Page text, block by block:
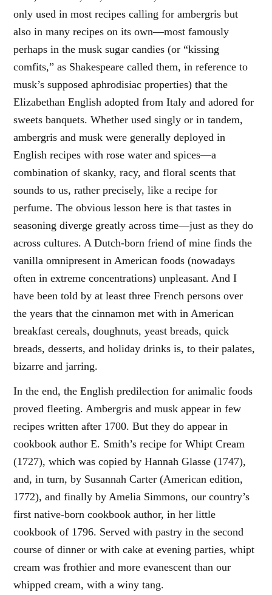
only used in most recipes calling for ambergris but
also in many recipes on its own—most famously
perhaps in the musk sugar candies (or “kissing
comfits,” as Shakespeare called them, in reference to
musk’s supposed aphrodisiac properties) that the
Elizabethan English adopted from Italy and adored for
sweets banquets. Whether used singly or in tandem,
ambergris and musk were generally deployed in
English recipes with rose water and spices—a
combination of skanky, racy, and floral scents that
sounds to us, rather precisely, like a recipe for
perfume. The obvious lesson here is that tastes in
seasoning diverge greatly across time—just as they do
across cultures. A Dutch-born friend of mine finds the
vanilla omnipresent in American foods (nowadays
often in extreme concentrations) unpleasant. And I
have been told by at least three French persons over
the years that the cinnamon met with in American
breakfast cereals, doughnuts, yeast breads, quick
breads, desserts, and holiday drinks is, to their palates,
bizarre and jarring.
In the end, the English predilection for animalic foods
proved fleeting. Ambergris and musk appear in few
recipes written after 1700. But they do appear in
cookbook author E. Smith’s recipe for Whipt Cream
(1727), which was copied by Hannah Glasse (1747),
and, in turn, by Susannah Carter (American edition,
1772), and finally by Amelia Simmons, our country’s
first native-born cookbook author, in her little
cookbook of 1796. Served with pastry in the second
course of dinner or with cake at evening parties, whipt
cream was frothier and more evanescent than our
whipped cream, with a winy tang.